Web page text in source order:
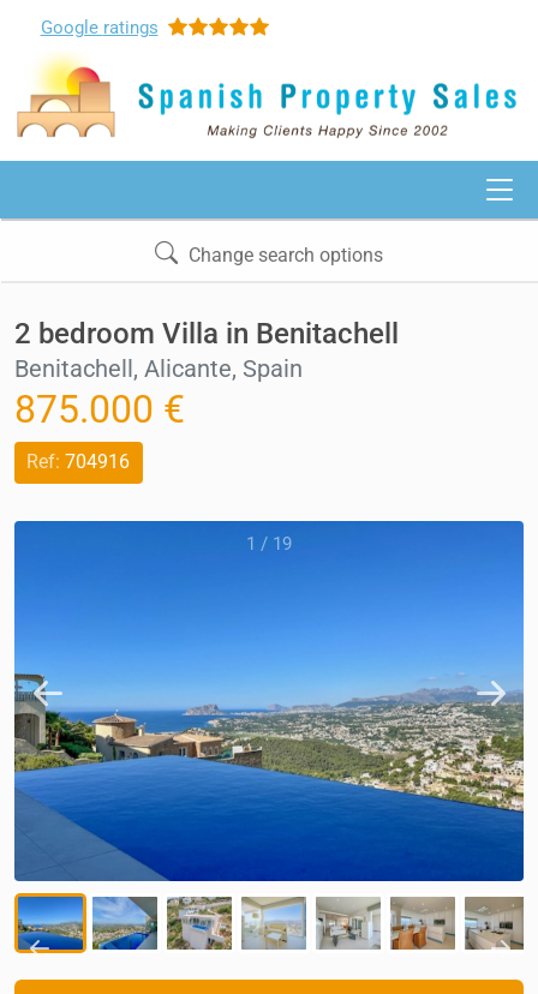
Google ratings
Change search options
2 bedroom Villa in Benitachell
Benitachell, Alicante, Spain
875.000 €
Ref: 704916
1 / 19